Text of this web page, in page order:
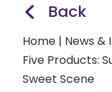
Back
Home | News &
Five Products:
Sweet Scene